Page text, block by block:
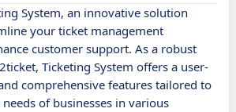
System, an innovative solution
your ticket management
customer support. As a robust
Ticketing System offers a user-
comprehensive features tailored to
of businesses in various